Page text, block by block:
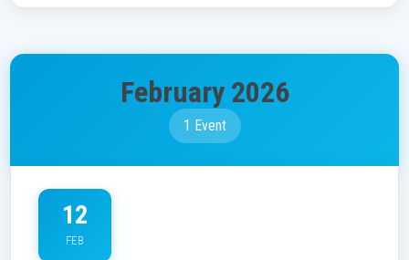
February 2026
1 Event
12
FEB